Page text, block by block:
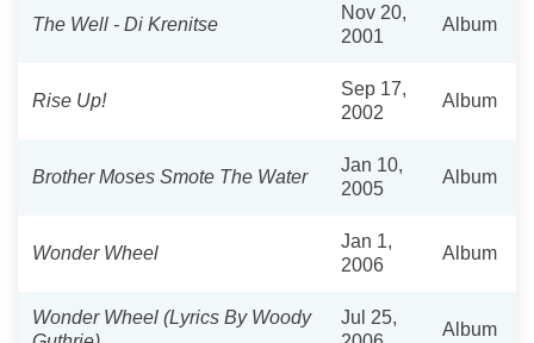
The Well - Di Krenitse
Nov 20,
2001
Album
Rise Up!
Sep 17,
2002
Album
Brother Moses Smote The Water
Jan 10,
2005
Album
Wonder Wheel
Jan 1,
2006
Album
Wonder Wheel (Lyrics By Woody
Jul 25,
Album